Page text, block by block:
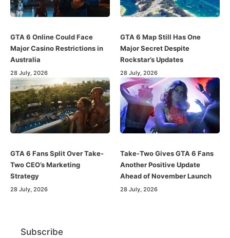
GTA 6 Online Could Face
Major Casino Restrictions in
Australia
28 July, 2026
GTA 6 Map Still Has One
Major Secret Despite
Rockstar’s Updates
28 July, 2026
GTA 6 Fans Split Over Take-
Two CEO’s Marketing
Strategy
28 July, 2026
Take-Two Gives GTA 6 Fans
Another Positive Update
Ahead of November Launch
28 July, 2026
Subscribe